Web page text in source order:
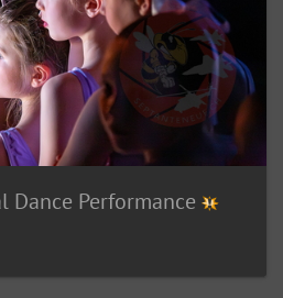
Dance Performance